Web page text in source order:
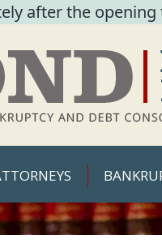
after the opening